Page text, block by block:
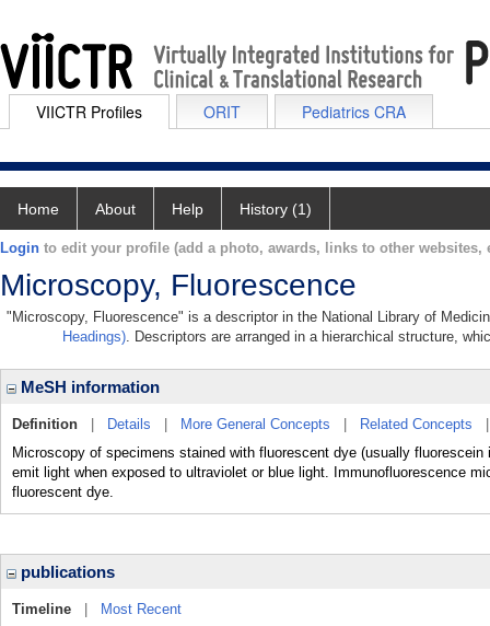
VIICTR Profiles ORIT Pediatrics CRA
Home About Help History (1)
Login to edit your profile (add a photo, awards, links to other websites,
Microscopy, Fluorescence
"Microscopy, Fluorescence" is a descriptor in the National Library of
Headings). Descriptors are arranged in a hierarchical structure,
MeSH information
Definition Details More General Concepts Related Concepts
Microscopy of specimens stained with fluorescent dye (usually
emit light when exposed to ultraviolet or blue light. Immunofluorescence
fluorescent dye.
publications
Timeline
Most Recent